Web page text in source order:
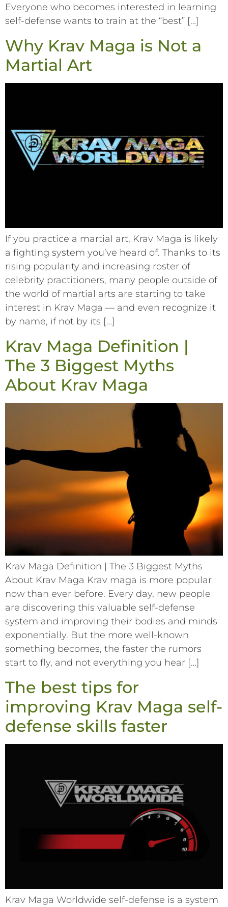
Everyone who becomes interested in learning
self-defense wants to train at the “best” […]
Why Krav Maga is Not a
Martial Art
If you practice a martial art, Krav Maga is likely
a fighting system you’ve heard of. Thanks to its
rising popularity and increasing roster of
celebrity practitioners, many people outside of
the world of martial arts are starting to take
interest in Krav Maga –– and even recognize it
by name, if not by its […]
Krav Maga Definition |
The 3 Biggest Myths
About Krav Maga
Krav Maga Definition | The 3 Biggest Myths
About Krav Maga Krav maga is more popular
now than ever before. Every day, new people
are discovering this valuable self-defense
system and improving their bodies and minds
exponentially. But the more well-known
something becomes, the faster the rumors
start to fly, and not everything you hear […]
The best tips for
improving Krav Maga self-
defense skills faster
Krav Maga Worldwide self-defense is a system